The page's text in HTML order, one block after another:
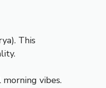
This
vibes.